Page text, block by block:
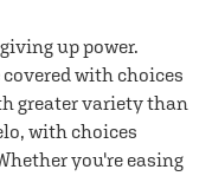
up power.
covered with choices
greater variety than
with choices
you're easing